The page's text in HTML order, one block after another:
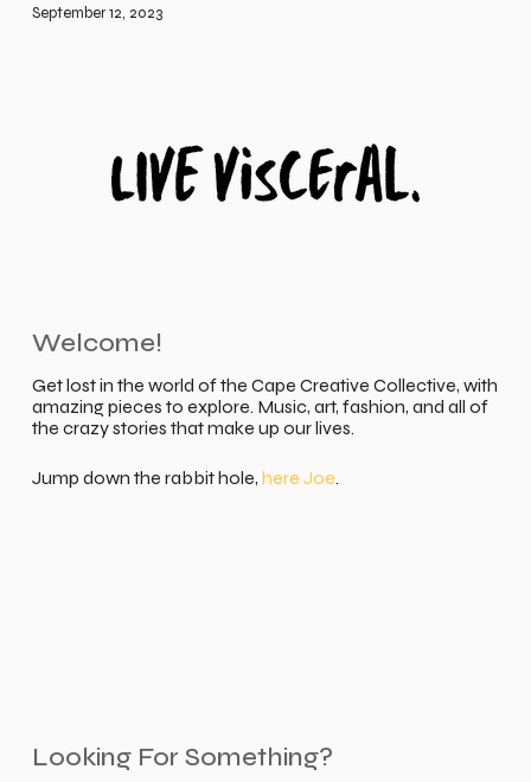
September 12, 2023
Welcome!
Get lost in the world of the Cape Creative Collective, with
amazing pieces to explore. Music, art, fashion, and all of
the crazy stories that make up our lives.
Jump down the rabbit hole, here Joe.
Looking For Something?